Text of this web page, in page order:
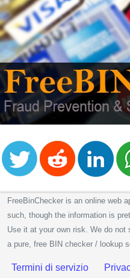
FreeBinChecker is an online web
such, though the information is
Use it at your own risk. We do
a pure, free BIN checker / lookup
Termini di servizio